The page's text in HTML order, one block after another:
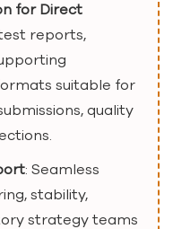
for Direct
reports,
suitable for
quality
: Seamless
stability,
strategy teams